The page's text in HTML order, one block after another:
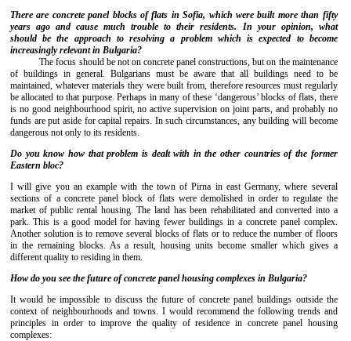
Thereare concretepanel blocksofflats in Sofia, which were built more than fifty
years ago and cause much trouble to their residents. In your opinion, what
shouldbethe approach toresolvinga problem which is expected to become
increasingly relevant in Bulgaria?
The focus should be not on concrete panel constructions, but on the maintenance
of buildings in general. Bulgarians must be aware that all buildings need to be
maintained, whatever materials they were built from, therefore resources must regularly
be allocated to that purpose. Perhaps in many of these ‘dangerous’ blocks of flats, there
is no good neighbourhood spirit, no active supervision on joint parts, and probably no
funds are put aside for capital repairs. In such circumstances, any building will become
dangerous not only to its residents.
Do you know how that problem is dealt with in the other countries of the former
Eastern bloc?
I will give you an example with the town of Pirna in east Germany, where several
sections of a concrete panel block of flats were demolished in order to regulate the
market of public rental housing. The land has been rehabilitated and converted into a
park. This is a good model for having fewer buildings in a concrete panel complex.
Another solution is to remove several blocks of flats or to reduce the number of floors
in the remaining blocks. As a result, housing units become smaller which gives a
different quality to residing in them.
How do you see the future of concrete panel housing complexes in Bulgaria?
It would be impossible to discuss the future of concrete panel buildings outside the
context of neighbourhoods and towns. I would recommend the following trends and
principles in order to improve the quality of residence in concrete panel housing
complexes: